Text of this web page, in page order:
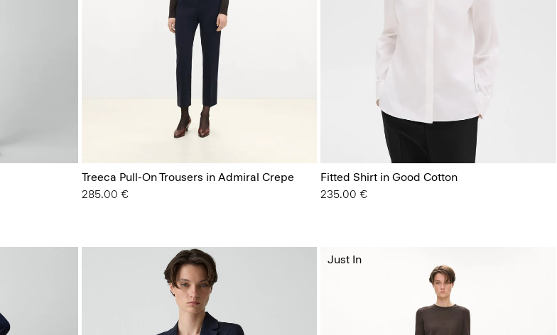
Treeca Pull-On Trousers in Admiral Crepe
285.00 €
Fitted Shirt in Good Cotton
235.00 €
Just In